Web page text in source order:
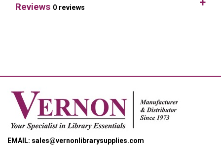
Reviews 0 reviews
EMAIL: sales@vernonlibrarysupplies.com